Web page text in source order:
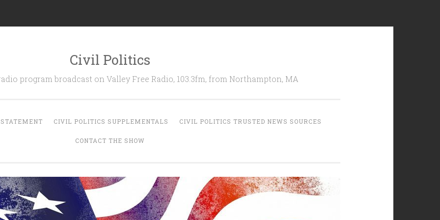
Civil Politics
program broadcast on Valley Free Radio, 103.3fm, from Northampton, MA
CIVIL POLITICS SUPPLEMENTALS CIVIL POLITICS TRUSTED NEWS SOURCES
CONTACT THE SHOW